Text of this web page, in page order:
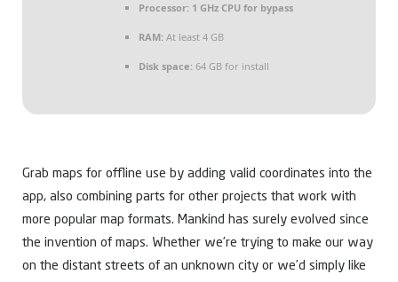
Processor: 1 GHz CPU for bypass
RAM: At least 4 GB
Disk space: 64 GB for install
Grab maps for offline use by adding valid coordinates into the
app, also combining parts for other projects that work with
more popular map formats. Mankind has surely evolved since
the invention of maps. Whether we’re trying to make our way
on the distant streets of an unknown city or we’d simply like